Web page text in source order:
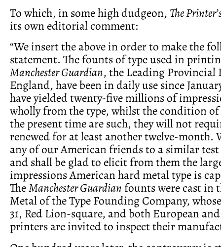
To which, in some high dudgeon, The
its own editorial comment:
“We insert the above in order to make the
statement. The founts of type used in
Manchester Guardian, the Leading Provincial
England, have been in daily use since
have yielded twenty-five millions of
wholly from the type, whilst the condition
the present time are such, they will not
renewed for at least another twelve-month.
any of our American friends to a similar
and shall be glad to elicit from them the
impressions American hard metal type is
TheManchester Guardian founts were cast in
Metal of the Type Founding Company,
31, Red Lion-square, and both European
printers are invited to inspect their